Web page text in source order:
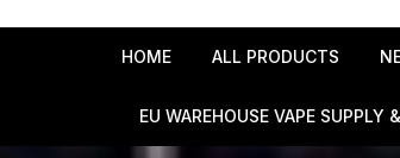
HOME ALL PRODUCTS
EU WAREHOUSE VAPE SUPPLY